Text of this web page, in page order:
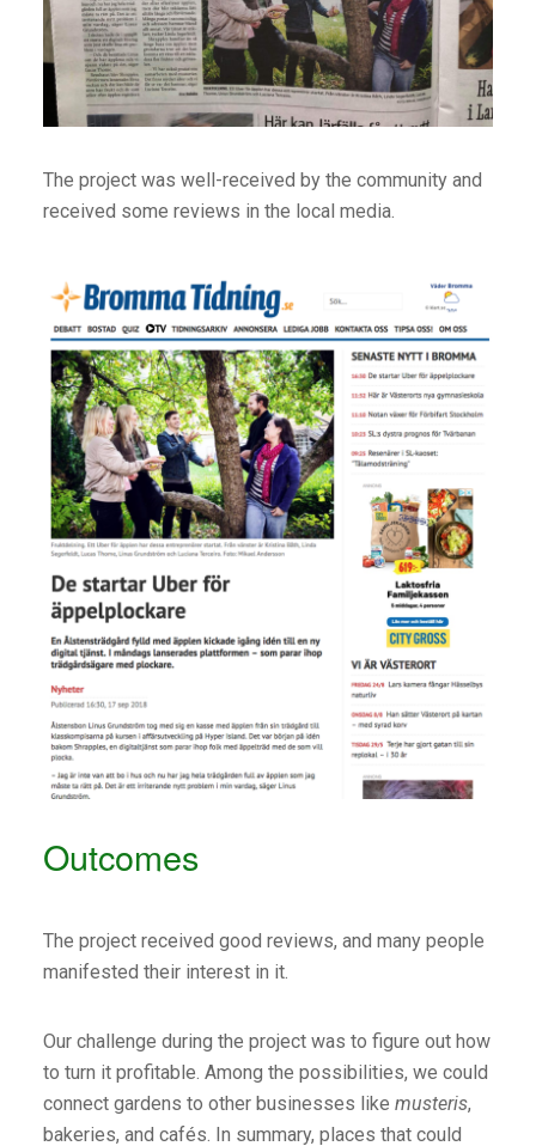
The project was well-received by the community and
received some reviews in the local media.
Outcomes
The project received good reviews, and many people
manifested their interest in it.
Our challenge during the project was to figure out how
to turn it profitable. Among the possibilities, we could
connect gardens to other businesses like musteris,
bakeries, and cafés. In summary, places that could